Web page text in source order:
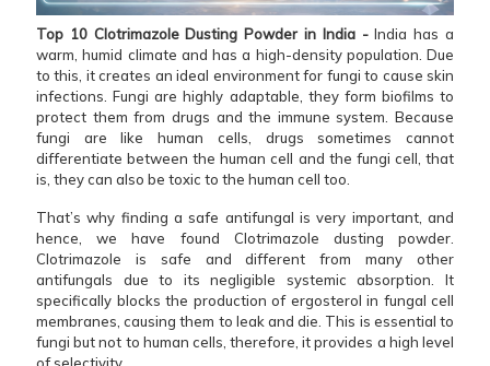
Top 10 Clotrimazole Dusting Powder in India -India has a
warm, humid climate and has a high-density population. Due
to this, it creates an ideal environment for fungi to cause skin
infections. Fungi are highly adaptable, they form biofilms to
protect them from drugs and the immune system. Because
fungi are like human cells, drugs sometimes cannot
differentiate between the human cell and the fungi cell, that
is, they can also be toxic to the human cell too.
That’s why finding a safe antifungal is very important, and
hence, we have found Clotrimazole dusting powder.
Clotrimazole is safe and different from many other
antifungals due to its negligible systemic absorption. It
specifically blocks the production of ergosterol in fungal cell
membranes, causing them to leak and die. This is essential to
fungi but not to human cells, therefore, it provides a high level